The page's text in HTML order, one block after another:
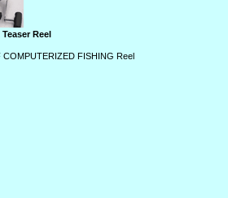
Reel
COMPUTERIZED FISHING Reel